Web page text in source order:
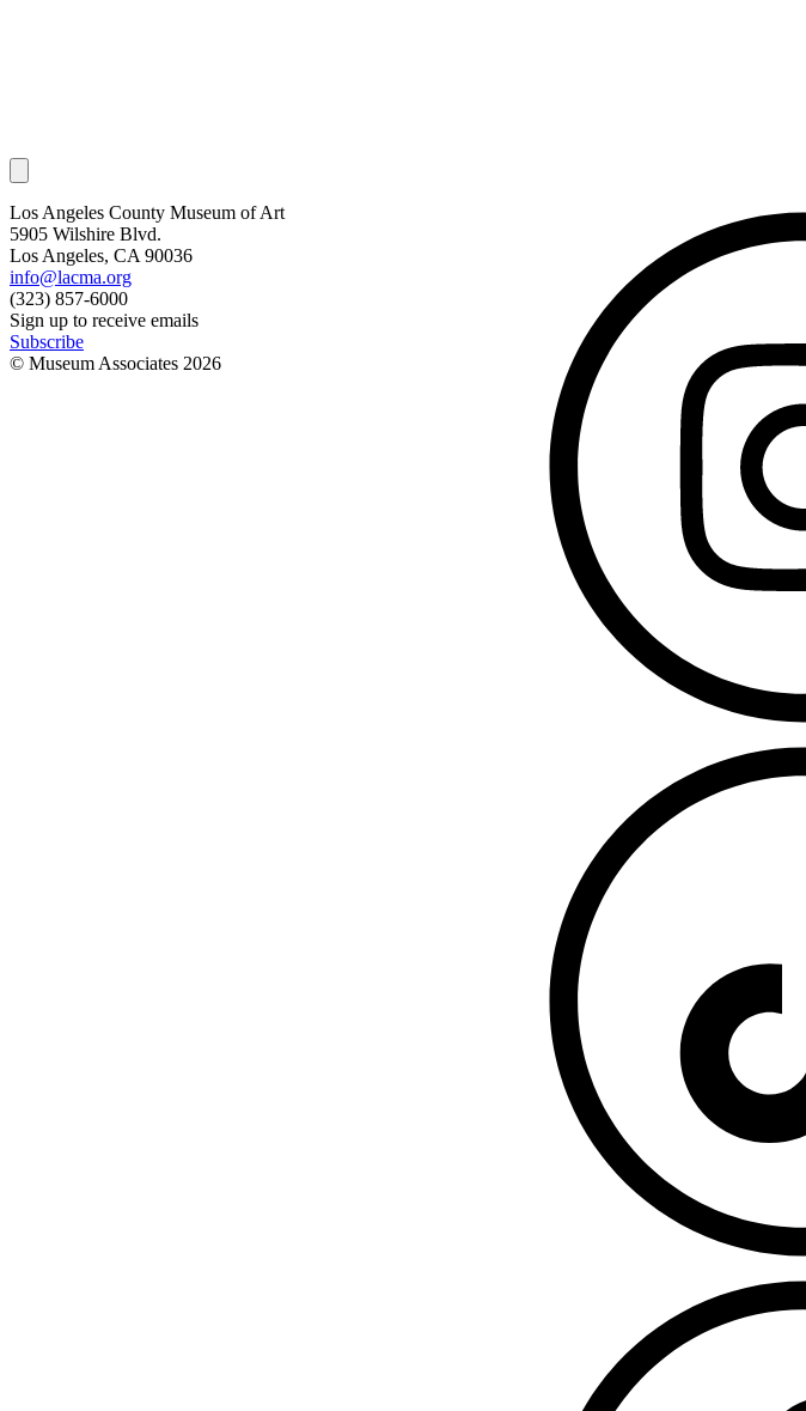
Los Angeles County Museum of Art
5905 Wilshire Blvd.
Los Angeles, CA 90036
info@lacma.org
(323) 857-6000
Sign up to receive emails
Subscribe
© Museum Associates 2026